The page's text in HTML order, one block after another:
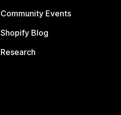
Community Events
Shopify Blog
Research